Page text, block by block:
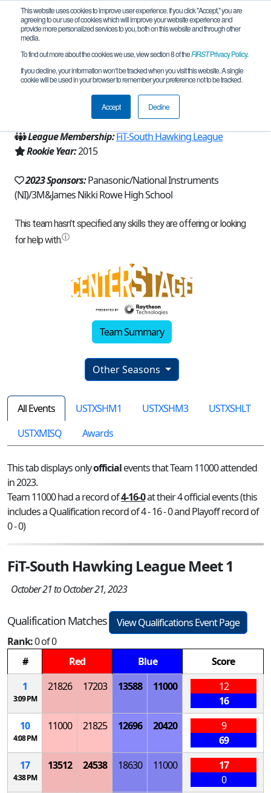
This website uses cookies to improve user experience. If you click "Accept," you are
agreeing to our use of cookies which will improve your website experience and
provide more personalized services to you, both on this website and through other
media.
To find out more about the cookies we use, view section 8 of theFIRSTPrivacy Policy.
If you decline, your information won’t be tracked when you visit this website. A single
cookie will be used in your browser to remember your preference not to be tracked.
Accept Decline
Team 11000 - Pink Mambas (2023)
McAllen, TX, USA
Texas - FIT
League Membership:FiT-South Hawking League
Rookie Year:2015
2023 Sponsors:Panasonic/National Instruments
(NI)/3M&James Nikki Rowe High School
Team Summary
Other Seasons
All Events USTXSHM1 USTXSHM3
USTXSHLT
USTXMISQ
Awards
This tab displays onlyofficialevents that Team 11000 attended
in 2023.
Team 11000 had a record of4-16-0at their 4 official events (this
includes a Qualification record of 4 - 16 - 0 and Playoff record of
0 - 0)
FiT-South Hawking League Meet 1
October 21 to October 21, 2023
Qualification Matches
View Qualifications Event Page
Rank:0 of 0
#
Red Blue
Score
1
3:09 PM
21826 17203 13588 11000
12
16
10
4:08 PM
11000 21825 12696 20420
9
69
17
4:38 PM
13512 24538 18630 11000
17
0